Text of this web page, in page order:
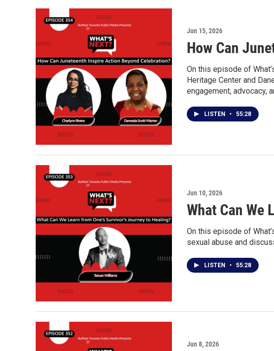
Jun 15, 2026
How Can
On this episode of
Heritage Center and
engagement, advocacy,
LISTEN • 55:28
Jun 10, 2026
What Can We
On this episode of
sexual abuse and
LISTEN • 55:28
Jun 8, 2026